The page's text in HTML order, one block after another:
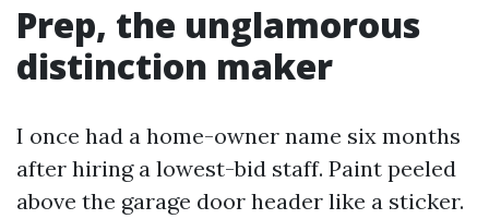
Prep, the unglamorous
distinction maker
I once had a home-owner name six months
after hiring a lowest-bid staff. Paint peeled
above the garage door header like a sticker.